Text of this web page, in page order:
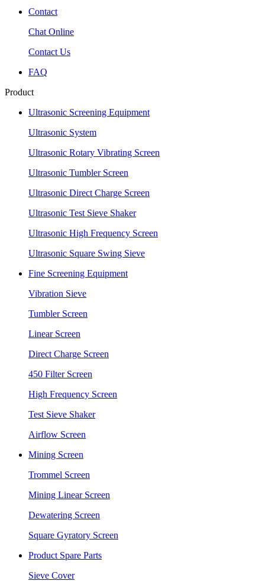
Contact
Chat Online
Contact Us
FAQ
Product
Ultrasonic Screening Equipment
Ultrasonic System
Ultrasonic Rotary Vibrating Screen
Ultrasonic Tumbler Screen
Ultrasonic Direct Charge Screen
Ultrasonic Test Sieve Shaker
Ultrasonic High Frequency Screen
Ultrasonic Square Swing Sieve
Fine Screening Equipment
Vibration Sieve
Tumbler Screen
Linear Screen
Direct Charge Screen
450 Filter Screen
High Frequency Screen
Test Sieve Shaker
Airflow Screen
Mining Screen
Trommel Screen
Mining Linear Screen
Dewatering Screen
Square Gyratory Screen
Product Spare Parts
Sieve Cover